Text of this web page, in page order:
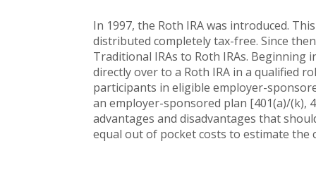
In 1997, the Roth IRA was introduced.
distributed completely tax-free. Since
Traditional IRAs to Roth IRAs.
directly over to a Roth IRA in a qualified
participants in eligible employer-
an employer-sponsored plan [401(a)/(k),
advantages and disadvantages that
equal out of pocket costs to estimate